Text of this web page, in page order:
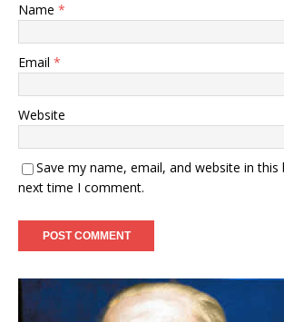
Name *
Email *
Website
Save my name, email, and website in
next time I comment.